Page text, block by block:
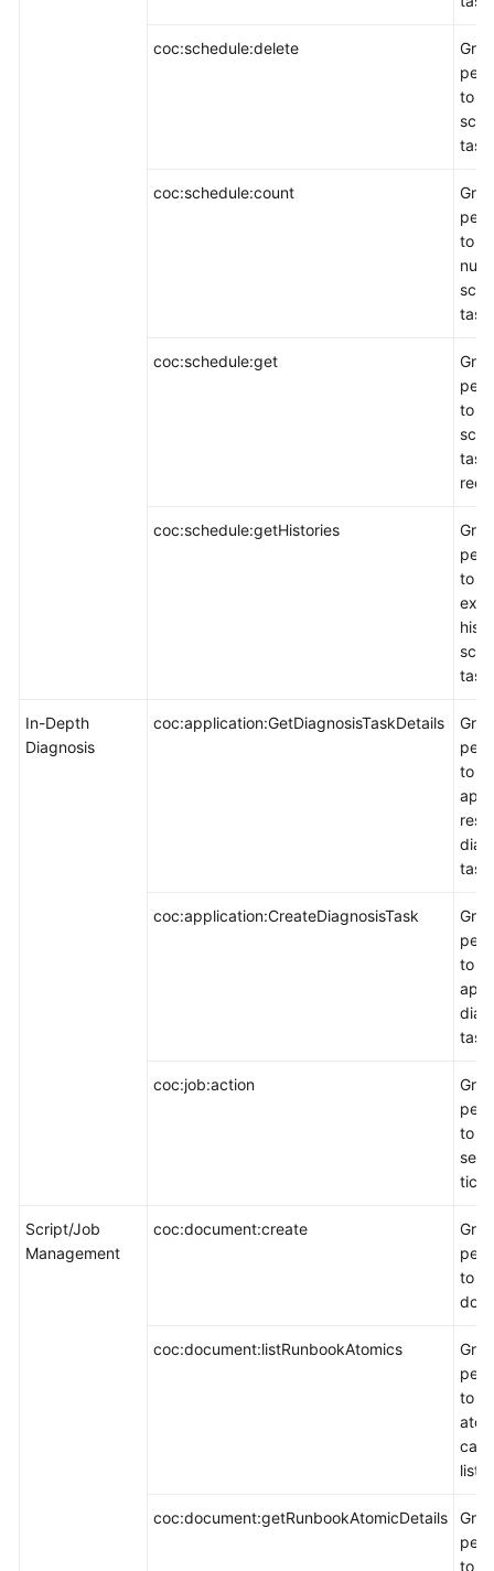
coc:schedule:delete
to
coc:schedule:count
to
coc:schedule:get
to
task
coc:schedule:getHistories
to
task.
In-Depth
Diagnosis
coc:application:GetDiagnosisTaskDetails
to
coc:application:CreateDiagnosisTask
to
coc:job:action
to
Script/Job
Management
coc:document:create
to
coc:document:listRunbookAtomics
to
list
coc:document:getRunbookAtomicDetails
to